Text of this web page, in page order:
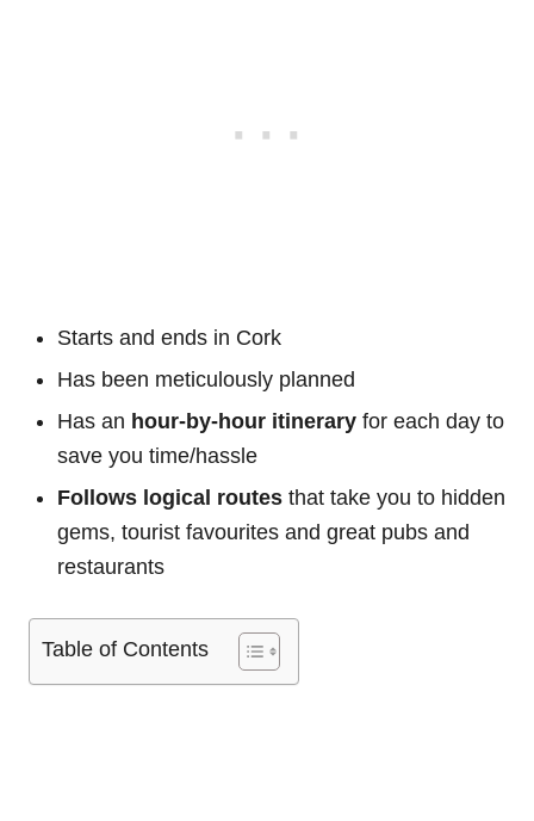
Starts and ends in Cork
Has been meticulously planned
Has an hour-by-hour itinerary for each day to
save you time/hassle
Follows logical routes that take you to hidden
gems, tourist favourites and great pubs and
restaurants
Table of Contents